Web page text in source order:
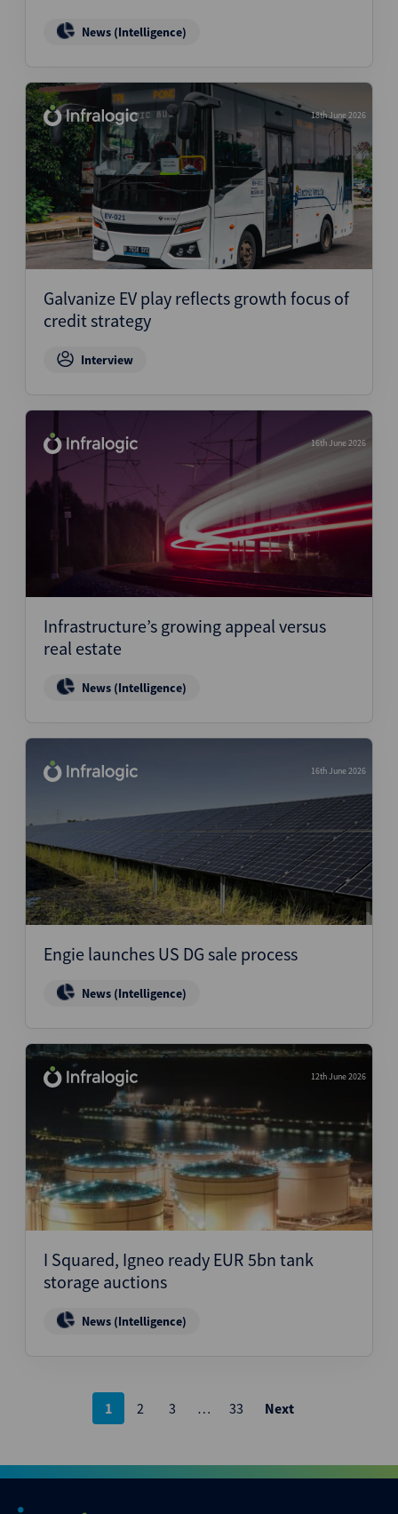
News (Intelligence)
18th June 2026
Galvanize EV play reflects growth focus of
credit strategy
Interview
16th June 2026
Infrastructure’s growing appeal versus
real estate
News (Intelligence)
16th June 2026
Engie launches US DG sale process
News (Intelligence)
12th June 2026
I Squared, Igneo ready EUR 5bn tank
storage auctions
News (Intelligence)
Posts
1 2 3 … 33 Next